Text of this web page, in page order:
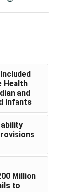
Health
and
Infants
Million
to